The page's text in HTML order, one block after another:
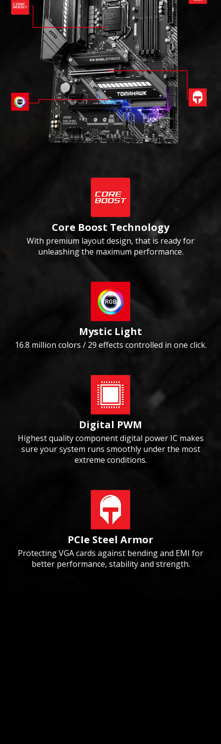
Core Boost Technology
With premium layout design, that is ready for
unleashing the maximum performance.
Mystic Light
16.8 million colors / 29 effects controlled in one click.
Digital PWM
Highest quality component digital power IC makes
sure your system runs smoothly under the most
extreme conditions.
PCIe Steel Armor
Protecting VGA cards against bending and EMI for
better performance, stability and strength.